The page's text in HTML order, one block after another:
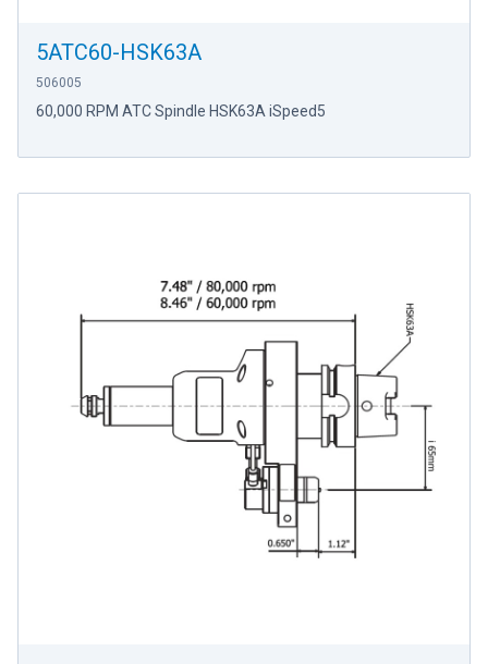
5ATC60-HSK63A
506005
60,000 RPM ATC Spindle HSK63A iSpeed5